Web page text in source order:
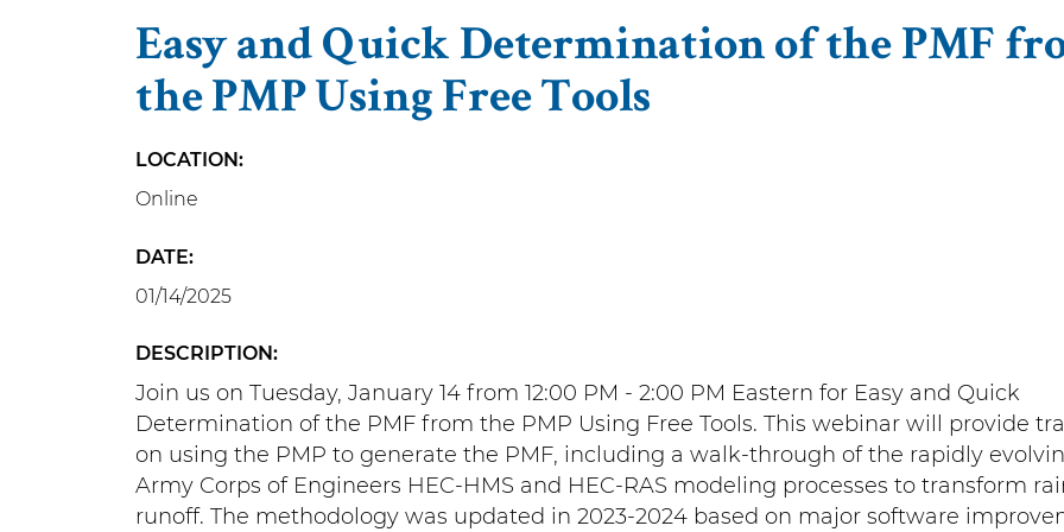
Easy and Quick Determination of the PMF
the PMP Using Free Tools
LOCATION
Online
DATE
01/14/2025
DESCRIPTION
Join us on Tuesday, January 14 from 12:00 PM - 2:00 PM Eastern for Easy and Quick
Determination of the PMF from the PMP Using Free Tools. This webinar will provide
on using the PMP to generate the PMF, including a walk-through of the rapidly
Army Corps of Engineers HEC-HMS and HEC-RAS modeling processes to transform
runoff. The methodology was updated in 2023-2024 based on major software